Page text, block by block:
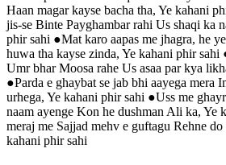
Haan magar kayse bacha tha, Ye kahani
jis-se Binte Payghambar rahi Us shaqi ka
phir sahi ●Mat karo aapas me jhagra, he
huwa tha kayse zinda, Ye kahani phir sahi
Umr bhar Moosa rahe Us asaa par kya
●Parda e ghaybat se jab bhi aayega mera
urhega, Ye kahani phir sahi ●Uss me
naam ayenge Kon he dushman Ali ka, Ye
meraj me Sajjad mehv e guftagu Rehne do
kahani phir sahi